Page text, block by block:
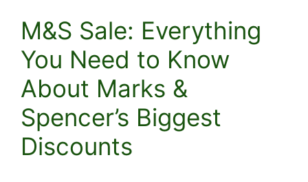
M&S Sale: Everything
You Need to Know
About Marks &
Spencer’s Biggest
Discounts